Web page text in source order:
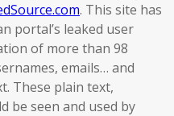
. This site has
portal’s leaked user
of more than 98
emails… and
These plain text,
be seen and used by